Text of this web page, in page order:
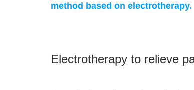
method based on electrotherapy.
Electrotherapy to relieve